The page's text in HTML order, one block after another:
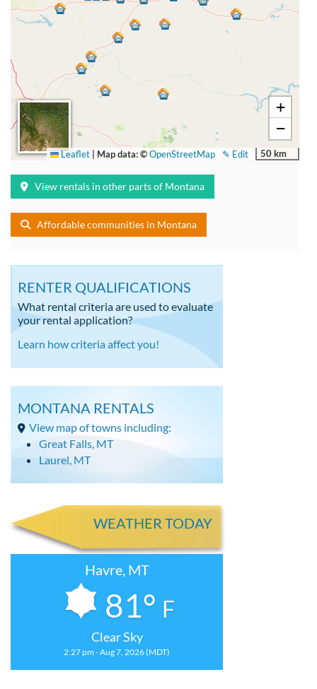
+
−
50 km
✎ Edit
Leaflet Map data: ©OpenStreetMap
View rentals in other parts of Montana
Affordable communities in Montana
RENTER QUALIFICATIONS
What rental criteria are used to evaluate
your rental application?
Learn how criteria affect you!
MONTANA RENTALS
View map of towns including:
Great Falls, MT
Laurel, MT
WEATHER TODAY
Havre, MT
81° F
Clear Sky
2:27 pm - Aug 7, 2026 (MDT)